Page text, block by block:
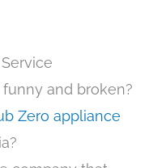
and broken?
Zero appliance